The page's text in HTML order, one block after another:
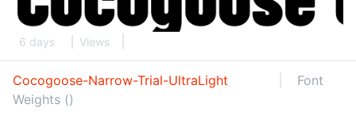
6 days Views
Cocogoose-Narrow-Trial-UltraLight
Font
Weights ()